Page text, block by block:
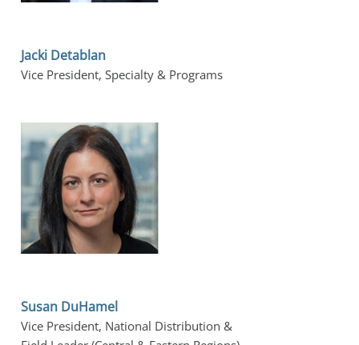
Jacki Detablan
Vice President, Specialty & Programs
Susan DuHamel
Vice President, National Distribution &